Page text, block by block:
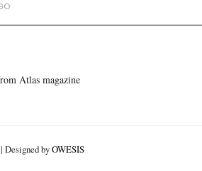
Atlas magazine
Designed byOWESIS